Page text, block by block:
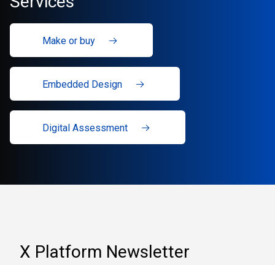
Make or buy
Embedded Design
Digital Assessment
X Platform Newsletter